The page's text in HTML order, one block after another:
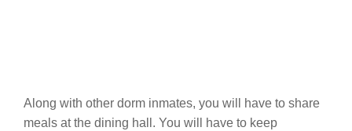
Along with other dorm inmates, you will have to share
meals at the dining hall. You will have to keep